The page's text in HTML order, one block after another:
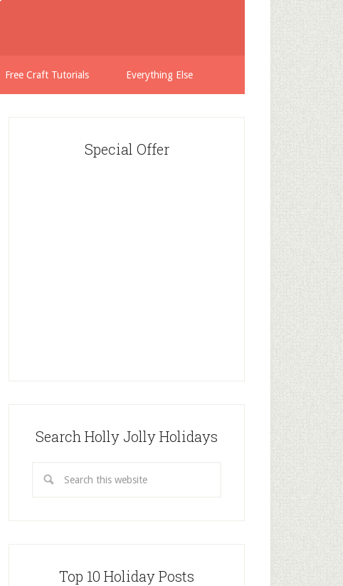
Free Craft Tutorials Everything Else
Special Offer
Search Holly Jolly Holidays
Top 10 Holiday Posts